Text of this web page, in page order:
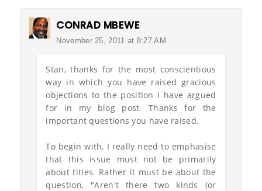
CONRAD MBEWE
November 25, 2011 at 8:27 AM
Stan, thanks for the most conscientious
way in which you have raised gracious
objections to the position I have argued
for in my blog post. Thanks for the
important questions you have raised.
To begin with, I really need to emphasise
that this issue must not be primarily
about titles. Rather it must be about the
question, "Aren't there two kinds (or